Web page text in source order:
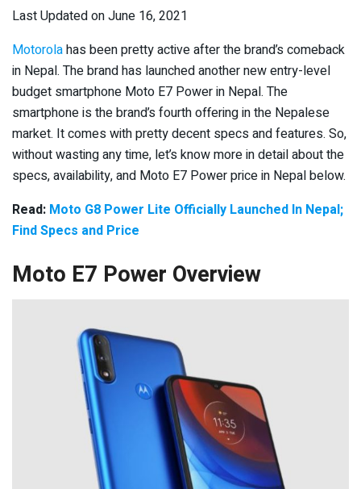
Last Updated on June 16, 2021
Motorolahas been pretty active after the brand’s comeback
in Nepal. The brand has launched another new entry-level
budget smartphone Moto E7 Power in Nepal. The
smartphone is the brand’s fourth offering in the Nepalese
market. It comes with pretty decent specs and features. So,
without wasting any time, let’s know more in detail about the
specs, availability, and Moto E7 Power price in Nepal below.
Read: Moto G8 Power Lite Officially Launched In Nepal;
Find Specs and Price
Moto E7 Power Overview